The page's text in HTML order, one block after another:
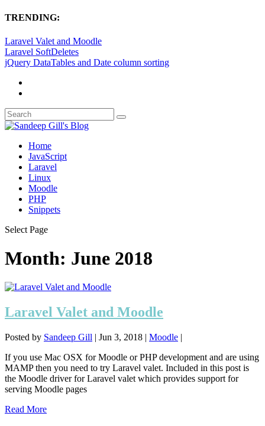
TRENDING:
Laravel Valet and Moodle
Laravel SoftDeletes
jQuery DataTables and Date column sorting
Home
JavaScript
Laravel
Linux
Moodle
PHP
Snippets
Select Page
Month: June 2018
Laravel Valet and Moodle
Posted by Sandeep Gill | Jun 3, 2018 | Moodle |
If you use Mac OSX for Moodle or PHP development and are using
MAMP then you need to try Laravel valet. Included in this post is
the Moodle driver for Laravel valet which provides support for
serving Moodle pages
Read More